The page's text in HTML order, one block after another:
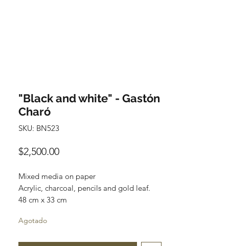
"Black and white" - Gastón
Charó
SKU: BN523
$2,500.00Precio
Mixed media on paper
Acrylic, charcoal, pencils and gold leaf.
48 cm x 33 cm
Agotado